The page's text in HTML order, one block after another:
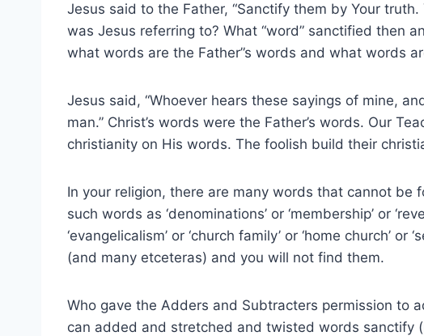
Jesus said to the Father, “Sanctify them by Your
was Jesus referring to? What “word” sanctified then
what words are the Father”s words and what words
Jesus said, “Whoever hears these sayings of mine,
man.” Christ’s words were the Father’s words. Our
christianity on His words. The foolish build their
In your religion, there are many words that cannot be
such words as ‘denominations’ or ‘membership’ or
‘evangelicalism’ or ‘church family’ or ‘home church’ or
(and many etceteras) and you will not find them.
Who gave the Adders and Subtracters permission to
can added and stretched and twisted words sanctify